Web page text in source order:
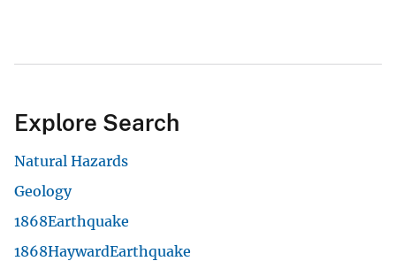
Explore Search
Natural Hazards
Geology
1868Earthquake
1868HaywardEarthquake